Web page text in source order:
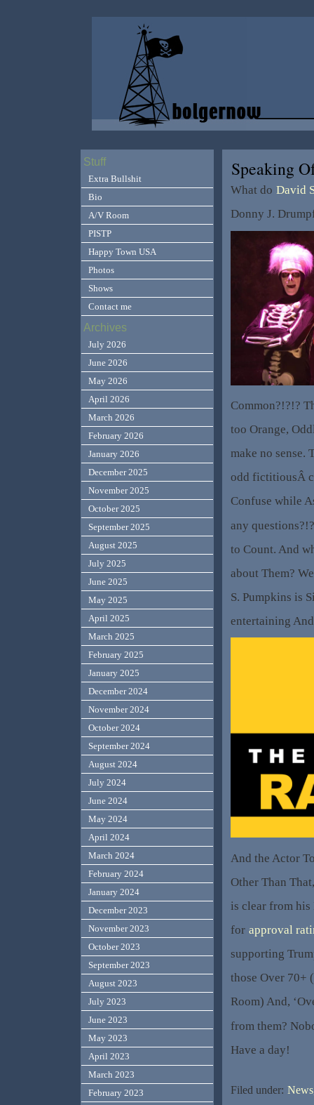
Speaking
What do David
Donny J.
Common?!?!?
too Orange,
make no sense.
odd fictitiousÂ
Confuse while
any
to Count. And
about Them?
S. Pumpkins is
entertaining
And the Actor
Other Than
is clear from his
for approval
supporting
those Over 70+
Room) And,
from them?
Have a day!
Filed under:
Stuff
Extra Bullshit
Bio
A/V Room
PISTP
Happy Town USA
Photos
Shows
Contact me
Archives
July 2026
June 2026
May 2026
April 2026
March 2026
February 2026
January 2026
December 2025
November 2025
October 2025
September 2025
August 2025
July 2025
June 2025
May 2025
April 2025
March 2025
February 2025
January 2025
December 2024
November 2024
October 2024
September 2024
August 2024
July 2024
June 2024
May 2024
April 2024
March 2024
February 2024
January 2024
December 2023
November 2023
October 2023
September 2023
August 2023
July 2023
June 2023
May 2023
April 2023
March 2023
February 2023